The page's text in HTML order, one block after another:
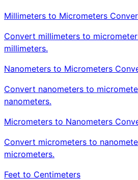
Millimeters to Micrometers
Convert millimeters to
millimeters.
Nanometers to Micrometers
Convert nanometers to
nanometers.
Micrometers to Nanometers
Convert micrometers to
micrometers.
Feet to Centimeters